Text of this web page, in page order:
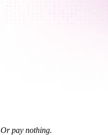
Or pay nothing.